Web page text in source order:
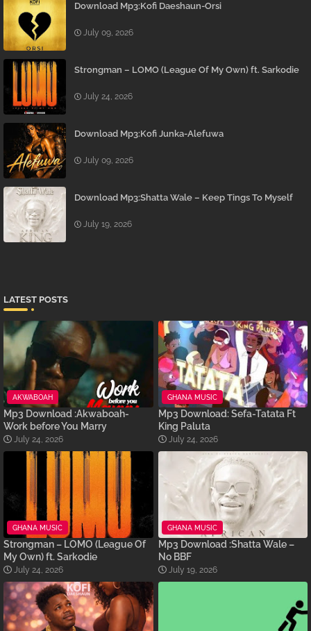
Download Mp3:Kofi Daeshaun-Orsi
July 09, 2026
Strongman – LOMO (League Of My Own) ft. Sarkodie
July 24, 2026
Download Mp3:Kofi Junka-Alefuwa
July 09, 2026
Download Mp3:Shatta Wale – Keep Tings To Myself
July 19, 2026
LATEST POSTS
AKWABOAH
Mp3 Download :Akwaboah-
Work before You Marry
July 24, 2026
GHANA MUSIC
Mp3 Download: Sefa-Tatata Ft
King Paluta
July 24, 2026
GHANA MUSIC
Strongman – LOMO (League Of
My Own) ft. Sarkodie
July 24, 2026
GHANA MUSIC
Mp3 Download :Shatta Wale –
No BBF
July 19, 2026